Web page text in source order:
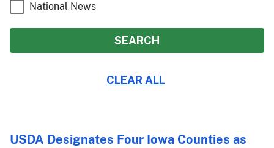
National News
USDA Designates Four Iowa Counties as